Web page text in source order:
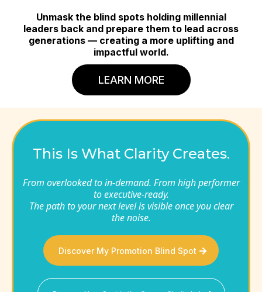
Unmask the blind spots holding millennial
leaders back and prepare them to lead across
generations — creating a more uplifting and
impactful world.
LEARN MORE
This Is What Clarity Creates.
From overlooked to in-demand. From high performer
to executive-ready.
The path to your next level is visible once you clear
the noise.
Discover My Promotion Blind Spot